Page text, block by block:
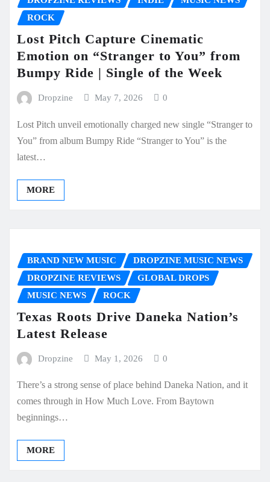
ROCK
Lost Pitch Capture Cinematic
Emotion on “Stranger to You” from
Bumpy Ride | Single of the Week
Dropzine May 7, 2026 0
Lost Pitch unveil emotionally charged new single “Stranger to
You” from album Bumpy Ride “Stranger to You” is the
latest…
MORE
BRAND NEW MUSIC
DROPZINE MUSIC NEWS
DROPZINE REVIEWS
GLOBAL DROPS
MUSIC NEWS
ROCK
Texas Roots Drive Daneka Nation’s
Latest Release
Dropzine May 1, 2026 0
There’s a strong sense of place behind Daneka Nation, and it
comes through in How Much Love. From Baytown
beginnings…
MORE